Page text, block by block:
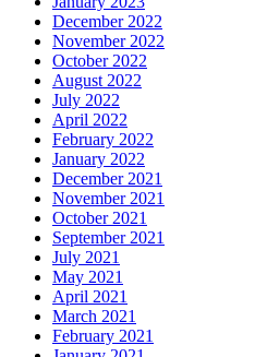
December 2022
November 2022
October 2022
August 2022
July 2022
April 2022
February 2022
January 2022
December 2021
November 2021
October 2021
September 2021
July 2021
May 2021
April 2021
March 2021
February 2021